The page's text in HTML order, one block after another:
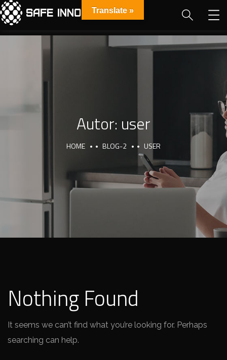
Autor: user
HOME BLOG-2 USER
Nothing Found
It seems we can’t find what you’re looking for. Perhaps
searching can help.
Translate »